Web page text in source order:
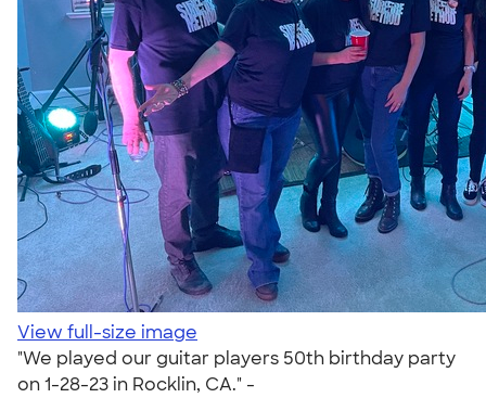
View full-size image
"We played our guitar players 50th birthday party
on 1-28-23 in Rocklin, CA." -